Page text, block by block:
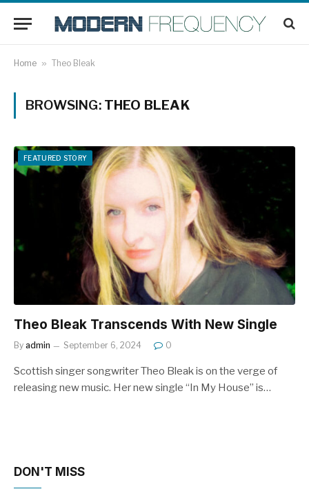
Home » Theo Bleak
BROWSING: THEO BLEAK
FEATURED STORY
Theo Bleak Transcends With New Single
By admin September 6, 2024 0
Scottish singer songwriter Theo Bleak is on the verge of
releasing new music. Her new single “In My House” is…
DON'T MISS